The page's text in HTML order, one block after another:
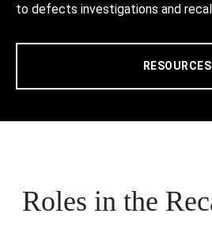
to defects investigations and
RESOURCES
Roles in the